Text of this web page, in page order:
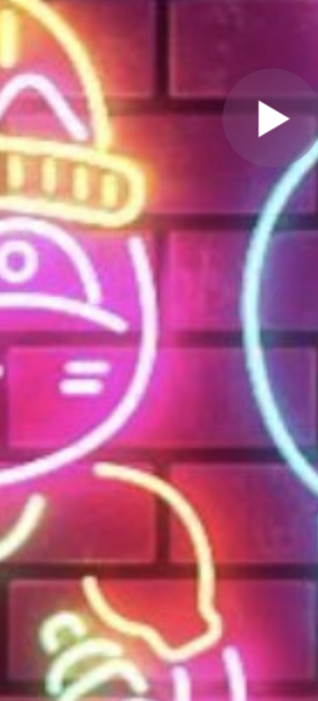
allowfullscreen="true"